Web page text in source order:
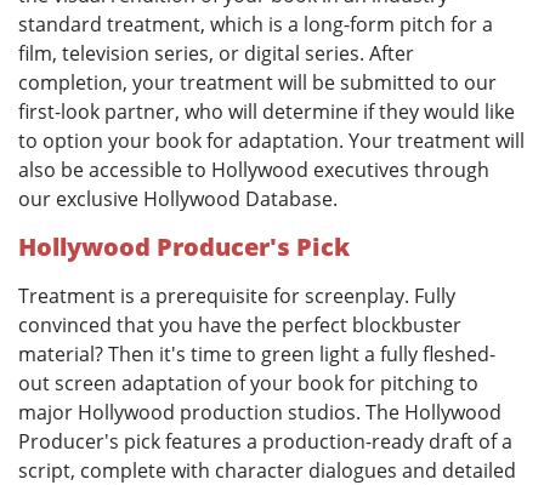
standard treatment, which is a long-form pitch for a
film, television series, or digital series. After
completion, your treatment will be submitted to our
first-look partner, who will determine if they would like
to option your book for adaptation. Your treatment will
also be accessible to Hollywood executives through
our exclusive Hollywood Database.
Hollywood Producer's Pick
Treatment is a prerequisite for screenplay. Fully
convinced that you have the perfect blockbuster
material? Then it's time to green light a fully fleshed-
out screen adaptation of your book for pitching to
major Hollywood production studios. The Hollywood
Producer's pick features a production-ready draft of a
script, complete with character dialogues and detailed